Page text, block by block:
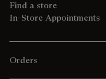
Find a store
In-Store Appointments
Orders